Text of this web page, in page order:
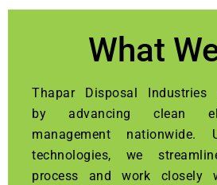
What
Thapar Disposal Industries
by advancing clean
management nationwide.
technologies, we
process and work